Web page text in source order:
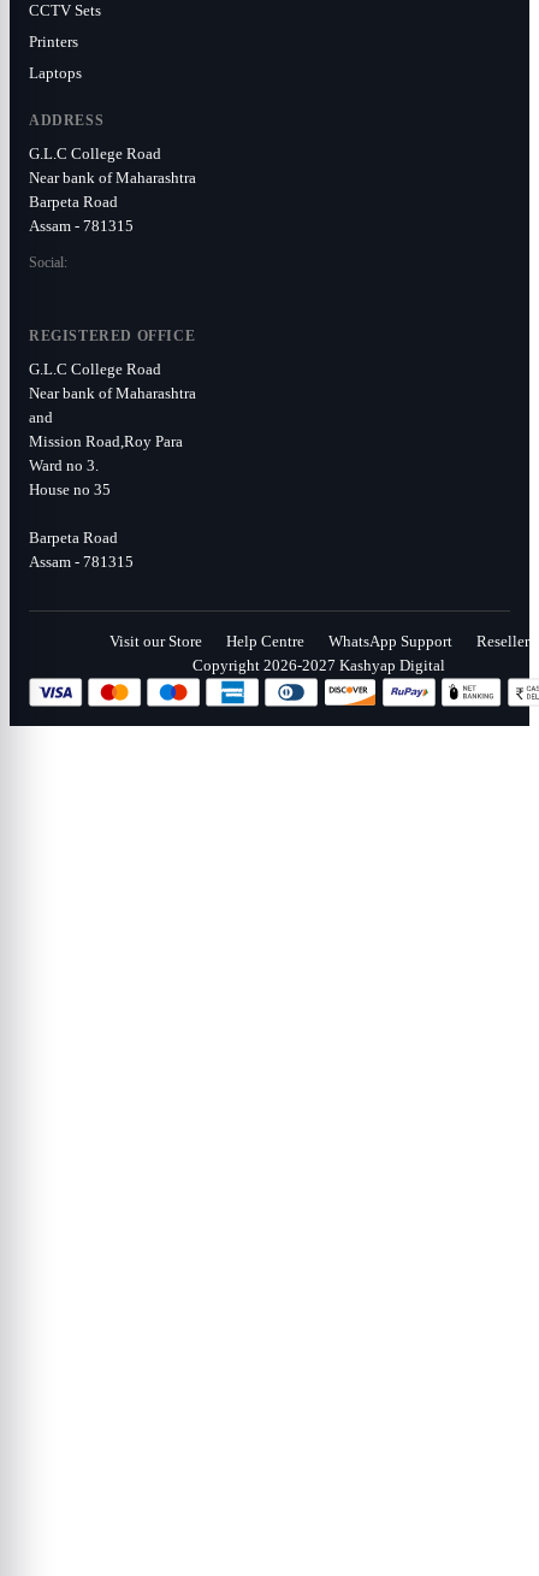
CCTV Sets
Printers
Laptops
ADDRESS
G.L.C College Road
Near bank of Maharashtra
Barpeta Road
Assam - 781315
Social:
REGISTERED OFFICE
G.L.C College Road
Near bank of Maharashtra
and
Mission Road,Roy Para
Ward no 3.
House no 35
Barpeta Road
Assam - 781315
Visit our Store Help Centre WhatsApp Support
Reseller
Copyright 2026-2027 Kashyap Digital